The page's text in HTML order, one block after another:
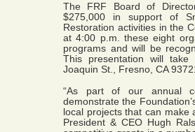
The FRF Board of
$275,000 in support of
Restoration activities in the
at 4:00 p.m. these eight
programs and will be
This presentation will
Joaquin St., Fresno, CA
“As part of our annual
demonstrate the
local projects that can make
President & CEO Hugh